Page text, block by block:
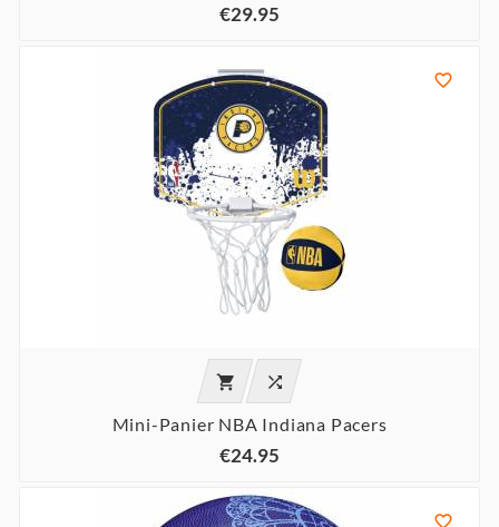
€29.95

 
Mini-Panier NBA Indiana Pacers
€24.95
